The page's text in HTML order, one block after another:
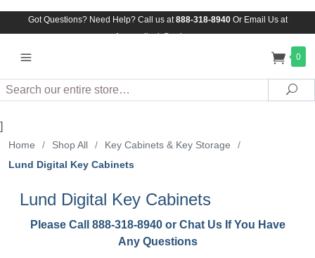
Got Questions? Need Help? Call us at888-318-8940Or Email Us at
Assuredlock@aol.com
0
Search
]
Home / Shop All / Key Cabinets & Key Storage
/
Lund Digital Key Cabinets
Lund Digital Key Cabinets
Please Call 888-318-8940 or Chat Us If You Have
Any Questions